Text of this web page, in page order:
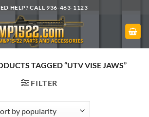
HELP? CALL 936-463-1123
TAGGED “UTV VISE JAWS”
FILTER